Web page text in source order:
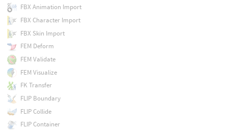
FBX Animation Import
FBX Character Import
FBX Skin Import
FEM Deform
FEM Validate
FEM Visualize
FK Transfer
FLIP Boundary
FLIP Collide
FLIP Container